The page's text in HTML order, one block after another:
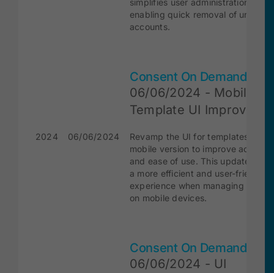
simplifies user administration by
enabling quick removal of
accounts.
2024 06/06/2024
Consent On Demand
06/06/2024 - Mobile
Template UI
Revamp the UI for templates on
mobile version to improve
and ease of use. This update
a more efficient and user-friendly
experience when managing
on mobile devices.
Consent On Demand
06/06/2024 - UI